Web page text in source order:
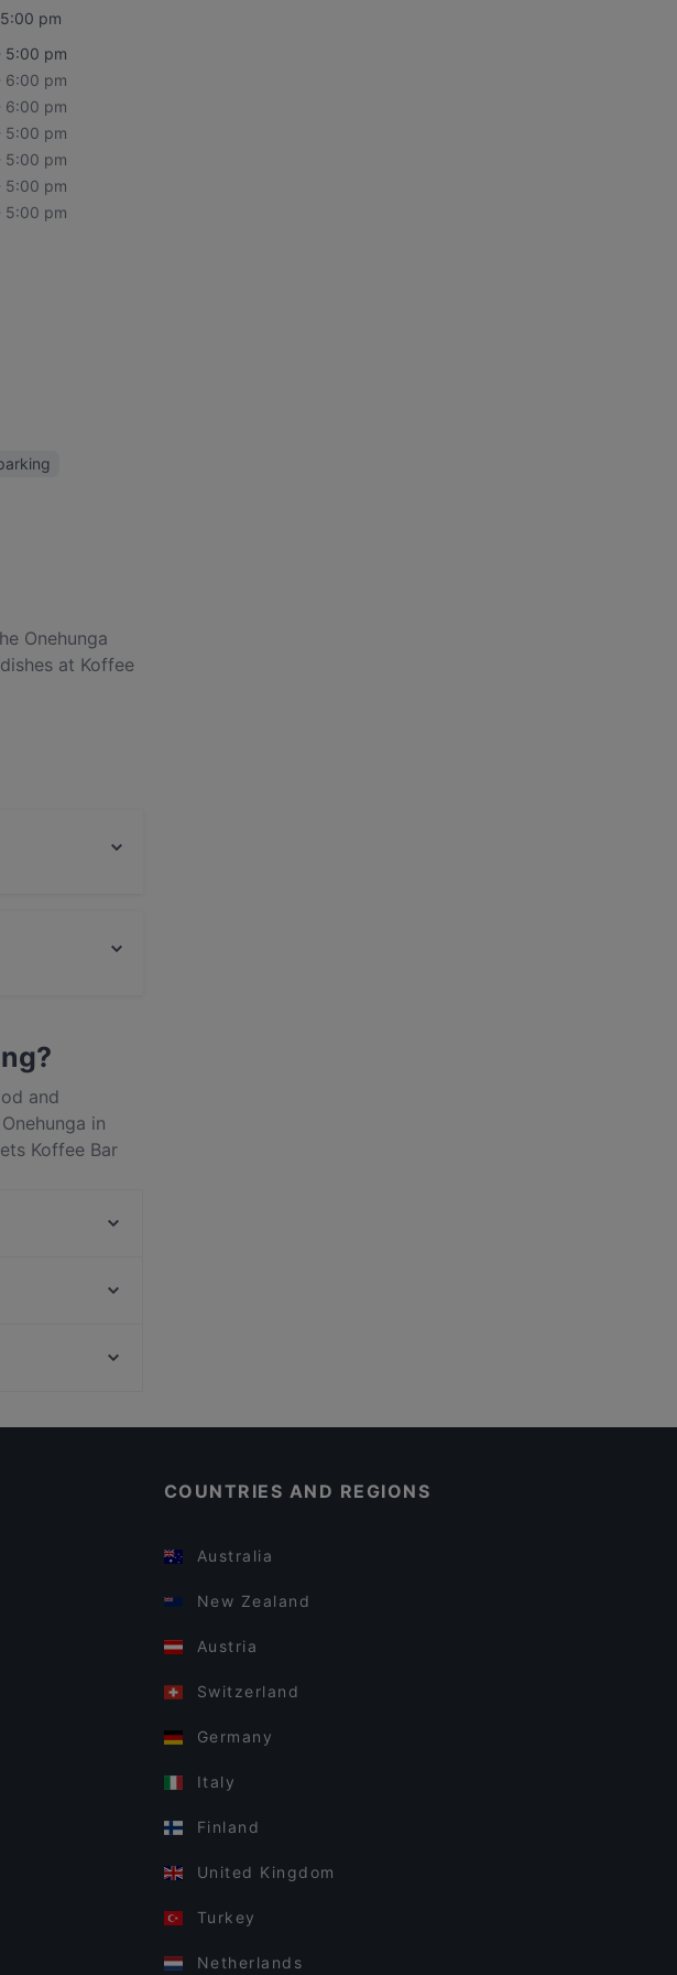
pm
5:00 pm
6:00 pm
6:00 pm
5:00 pm
5:00 pm
5:00 pm
5:00 pm
Onehunga
at Koffee
and
in
Koffee Bar
COUNTRIES AND REGIONS
Australia
New Zealand
Austria
Switzerland
Germany
Italy
Finland
United Kingdom
Turkey
Netherlands